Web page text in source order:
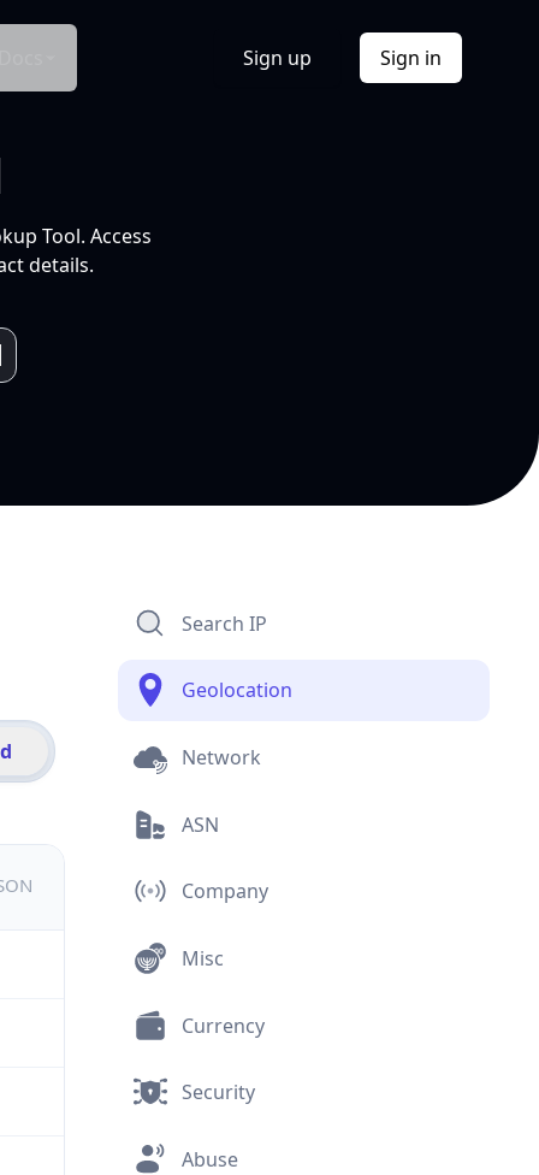
Sign up Sign in
Tool. Access
details.
Search IP
Geolocation
Network
ASN
Company
Misc
Currency
Security
Abuse